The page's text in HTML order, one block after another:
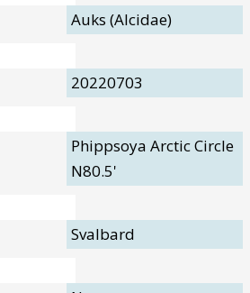
Auks (Alcidae)
20220703
Phippsoya Arctic Circle
N80.5'
Svalbard